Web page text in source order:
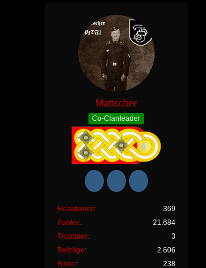
Mattscher
Co-Clanleader
Reaktionen
369
Punkte
21.684
Trophäen
3
Beiträge
2.606
Bilder
238